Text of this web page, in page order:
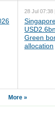
28 Jul 07:38
Green
allocation
More »